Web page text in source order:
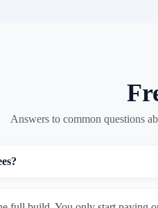
Answers to common questions